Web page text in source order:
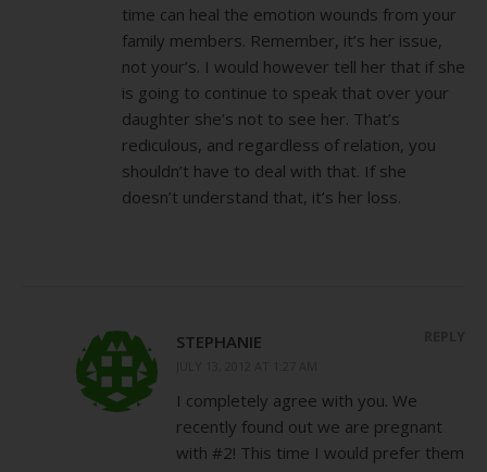
time can heal the emotion wounds from your
family members. Remember, it’s her issue,
not your’s. I would however tell her that if she
is going to continue to speak that over your
daughter she’s not to see her. That’s
rediculous, and regardless of relation, you
shouldn’t have to deal with that. If she
doesn’t understand that, it’s her loss.
STEPHANIE
I completely agree with you. We
recently found out we are pregnant
with #2! This time I would prefer them